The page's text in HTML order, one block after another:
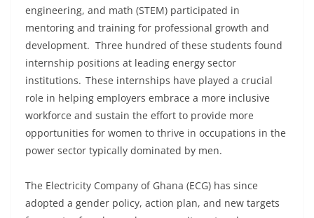
engineering, and math (STEM) participated in
mentoring and training for professional growth and
development. Three hundred of these students found
internship positions at leading energy sector
institutions. These internships have played a crucial
role in helping employers embrace a more inclusive
workforce and sustain the effort to provide more
opportunities for women to thrive in occupations in the
power sector typically dominated by men.
The Electricity Company of Ghana (ECG) has since
adopted a gender policy, action plan, and new targets